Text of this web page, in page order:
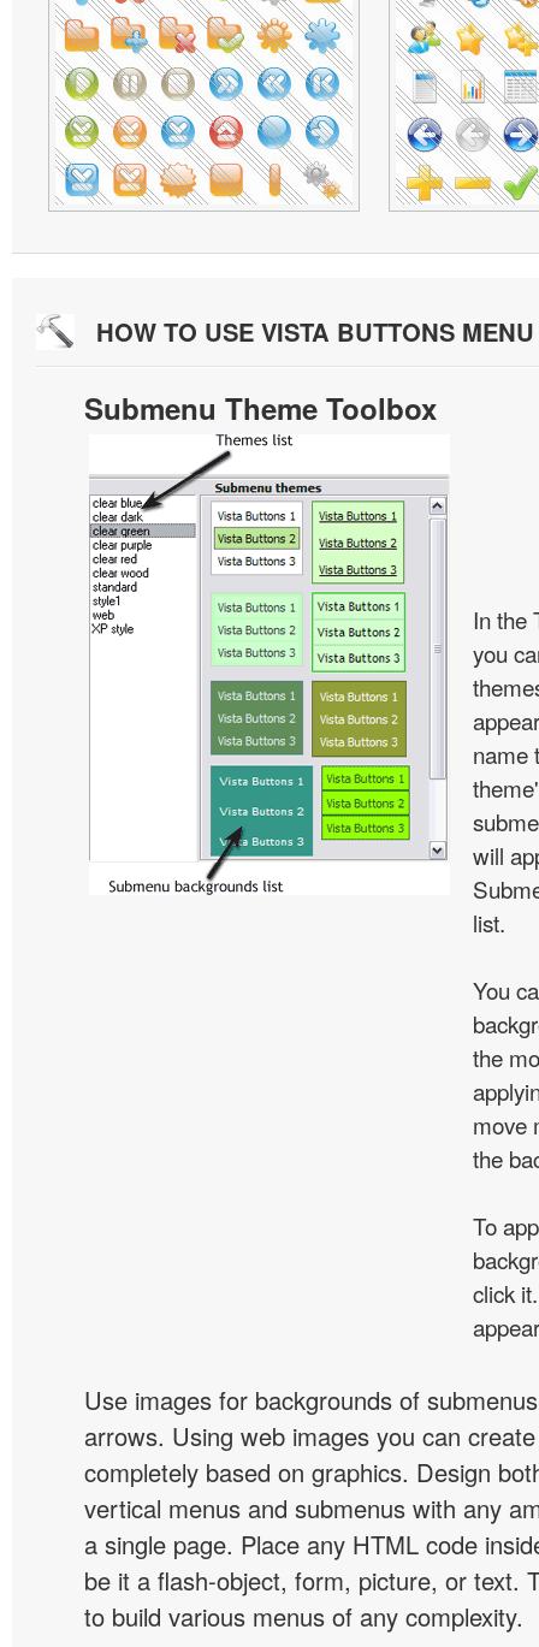
HOW TO USE VISTA BUTTONS
Submenu Theme Toolbox
In the
you
name
will
list.
You
the
move
the
To
click
Use images for backgrounds of
arrows. Using web images you can
completely based on graphics. Design
vertical menus and submenus with any
a single page. Place any HTML code
be it a flash-object, form, picture, or text.
to build various menus of any complexity.